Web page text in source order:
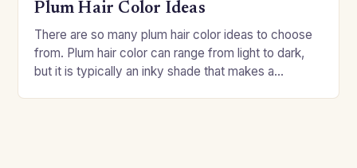
Plum Hair Color Ideas
There are so many plum hair color ideas to choose
from. Plum hair color can range from light to dark,
but it is typically an inky shade that makes a…